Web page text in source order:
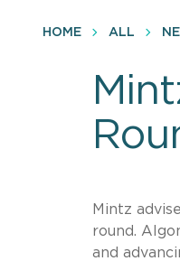
HOME ALL
Mintz
round.
and